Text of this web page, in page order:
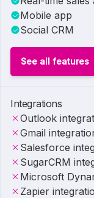
Mobile app
Social CRM
See all features
Integrations
Outlook
Gmail
Salesforce
SugarCRM
Microsoft
Zapier